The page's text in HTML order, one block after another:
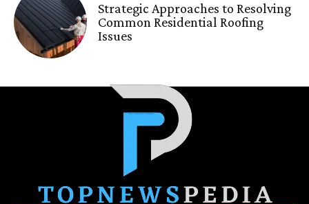
Strategic Approaches to Resolving
Common Residential Roofing
Issues